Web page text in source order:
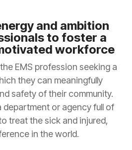
and ambition
to foster a
workforce
EMS profession seeking a
they can meaningfully
safety of their community.
department or agency full of
treat the sick and injured,
in the world.